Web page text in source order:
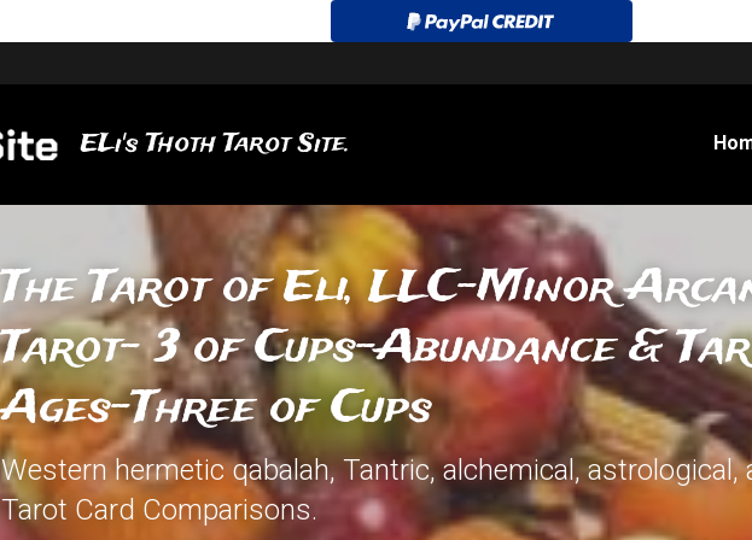
ELi's Thoth Tarot Site.
The Tarot of Eli, LLC-Minor
Tarot- 3 of Cups-Abundance &
Ages-Three of Cups
Western hermetic qabalah, Tantric, alchemical, astrological,
Tarot Card Comparisons.